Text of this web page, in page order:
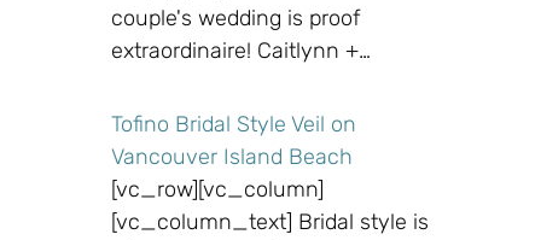
couple's wedding is proof
extraordinaire! Caitlynn +…
Tofino Bridal Style Veil on
Vancouver Island Beach
[vc_row][vc_column]
[vc_column_text] Bridal style is